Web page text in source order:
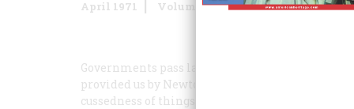
April 1971 Volume 22Issue 3
Governments pass laws constantly, but the only
provided us by Newton, Gresham, Acton,
cussedness of things. In the business of history